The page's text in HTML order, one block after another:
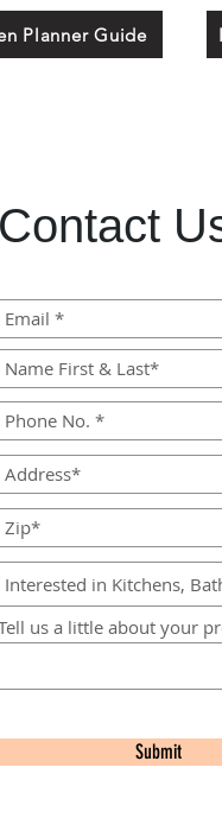
Planner Guide
Contact
us a little about your
Submit